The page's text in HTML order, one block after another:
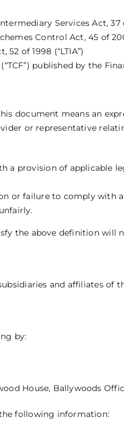
Services Act, 37
Control Act, 45 of
of 1998 (“LTIA”)
published by the
document means an
or representative
a provision of applicable
or failure to comply with a
the above definition will
and affiliates of
by:
House, Ballywoods
following information: